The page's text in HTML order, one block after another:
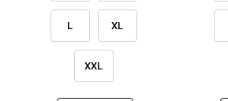
L XL
XXL